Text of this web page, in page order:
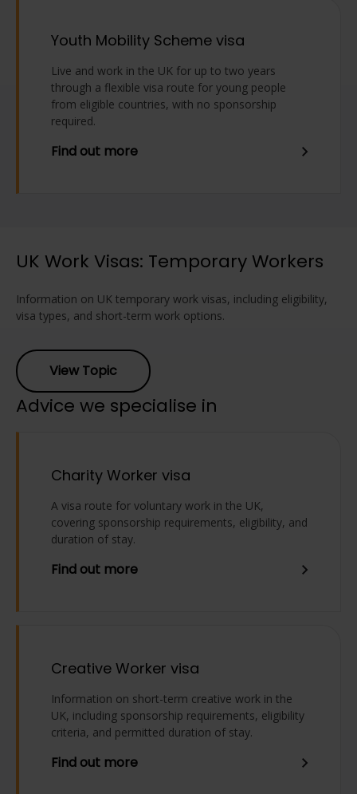
Youth Mobility Scheme visa
Live and work in the UK for up to two years
through a flexible visa route for young people
from eligible countries, with no sponsorship
required.
Find out more
UK Work Visas: Temporary Workers
Information on UK temporary work visas, including eligibility,
visa types, and short-term work options.
View Topic
Advice we specialise in
Charity Worker visa
A visa route for voluntary work in the UK,
covering sponsorship requirements, eligibility, and
duration of stay.
Find out more
Creative Worker visa
Information on short-term creative work in the
UK, including sponsorship requirements, eligibility
criteria, and permitted duration of stay.
Find out more